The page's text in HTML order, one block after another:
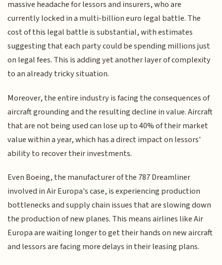
massive headache for lessors and insurers, who are
currently locked in a multi-billion euro legal battle. The
cost of this legal battle is substantial, with estimates
suggesting that each party could be spending millions just
on legal fees. This is adding yet another layer of complexity
to an already tricky situation.
Moreover, the entire industry is facing the consequences of
aircraft grounding and the resulting decline in value. Aircraft
that are not being used can lose up to 40% of their market
value within a year, which has a direct impact on lessors'
ability to recover their investments.
Even Boeing, the manufacturer of the 787 Dreamliner
involved in Air Europa's case, is experiencing production
bottlenecks and supply chain issues that are slowing down
the production of new planes. This means airlines like Air
Europa are waiting longer to get their hands on new aircraft
and lessors are facing more delays in their leasing plans.